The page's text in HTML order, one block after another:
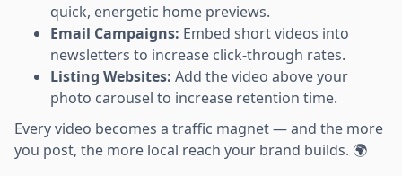
quick, energetic home previews.
Email Campaigns: Embed short videos into
newsletters to increase click-through rates.
Listing Websites: Add the video above your
photo carousel to increase retention time.
Every video becomes a traffic magnet — and the more
you post, the more local reach your brand builds. 🌍